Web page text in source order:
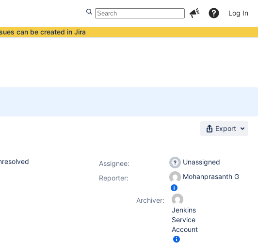
Log In
can be created in Jira
Export
Assignee:
Unassigned
Reporter:
Mohanprasanth G
Archiver:
Jenkins
Service
Account